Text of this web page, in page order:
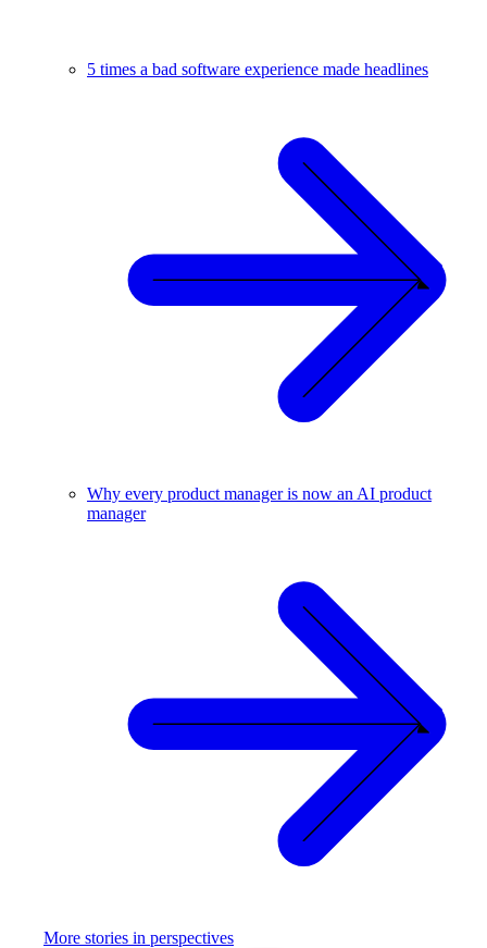
5 times a bad software experience made headlines
Why every product manager is now an AI product
manager
More stories in perspectives